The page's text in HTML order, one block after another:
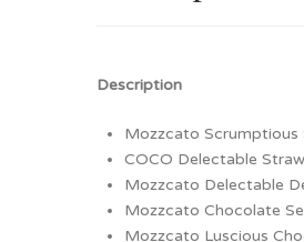
Description
Mozzcato Scrumptious
COCO Delectable
Mozzcato Delectable
Mozzcato Chocolate
Mozzcato Luscious